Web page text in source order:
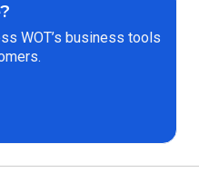
WOT’s business tools